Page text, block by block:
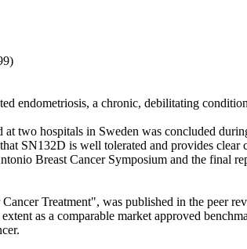
endometriosis, a chronic, debilitating
two hospitals in Sweden was concluded
SN132D is well tolerated and provides
Breast Cancer Symposium and the final
Treatment", was published in the peer
as a comparable market approved